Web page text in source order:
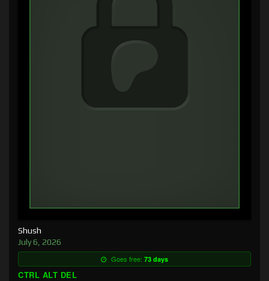
Shush
July 6, 2026
Goes free: 73 days
CTRL ALT DEL